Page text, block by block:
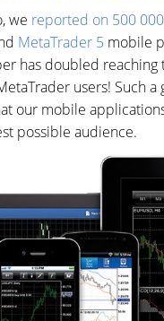
we reported on 500
MetaTrader 5 mobile
has doubled reaching
users! Such a
our mobile
possible audience.